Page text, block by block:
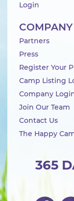
365
Login
COMPANY
Partners
Press
Register Your
Camp Listing
Company
Join Our Team
Contact Us
The Happy